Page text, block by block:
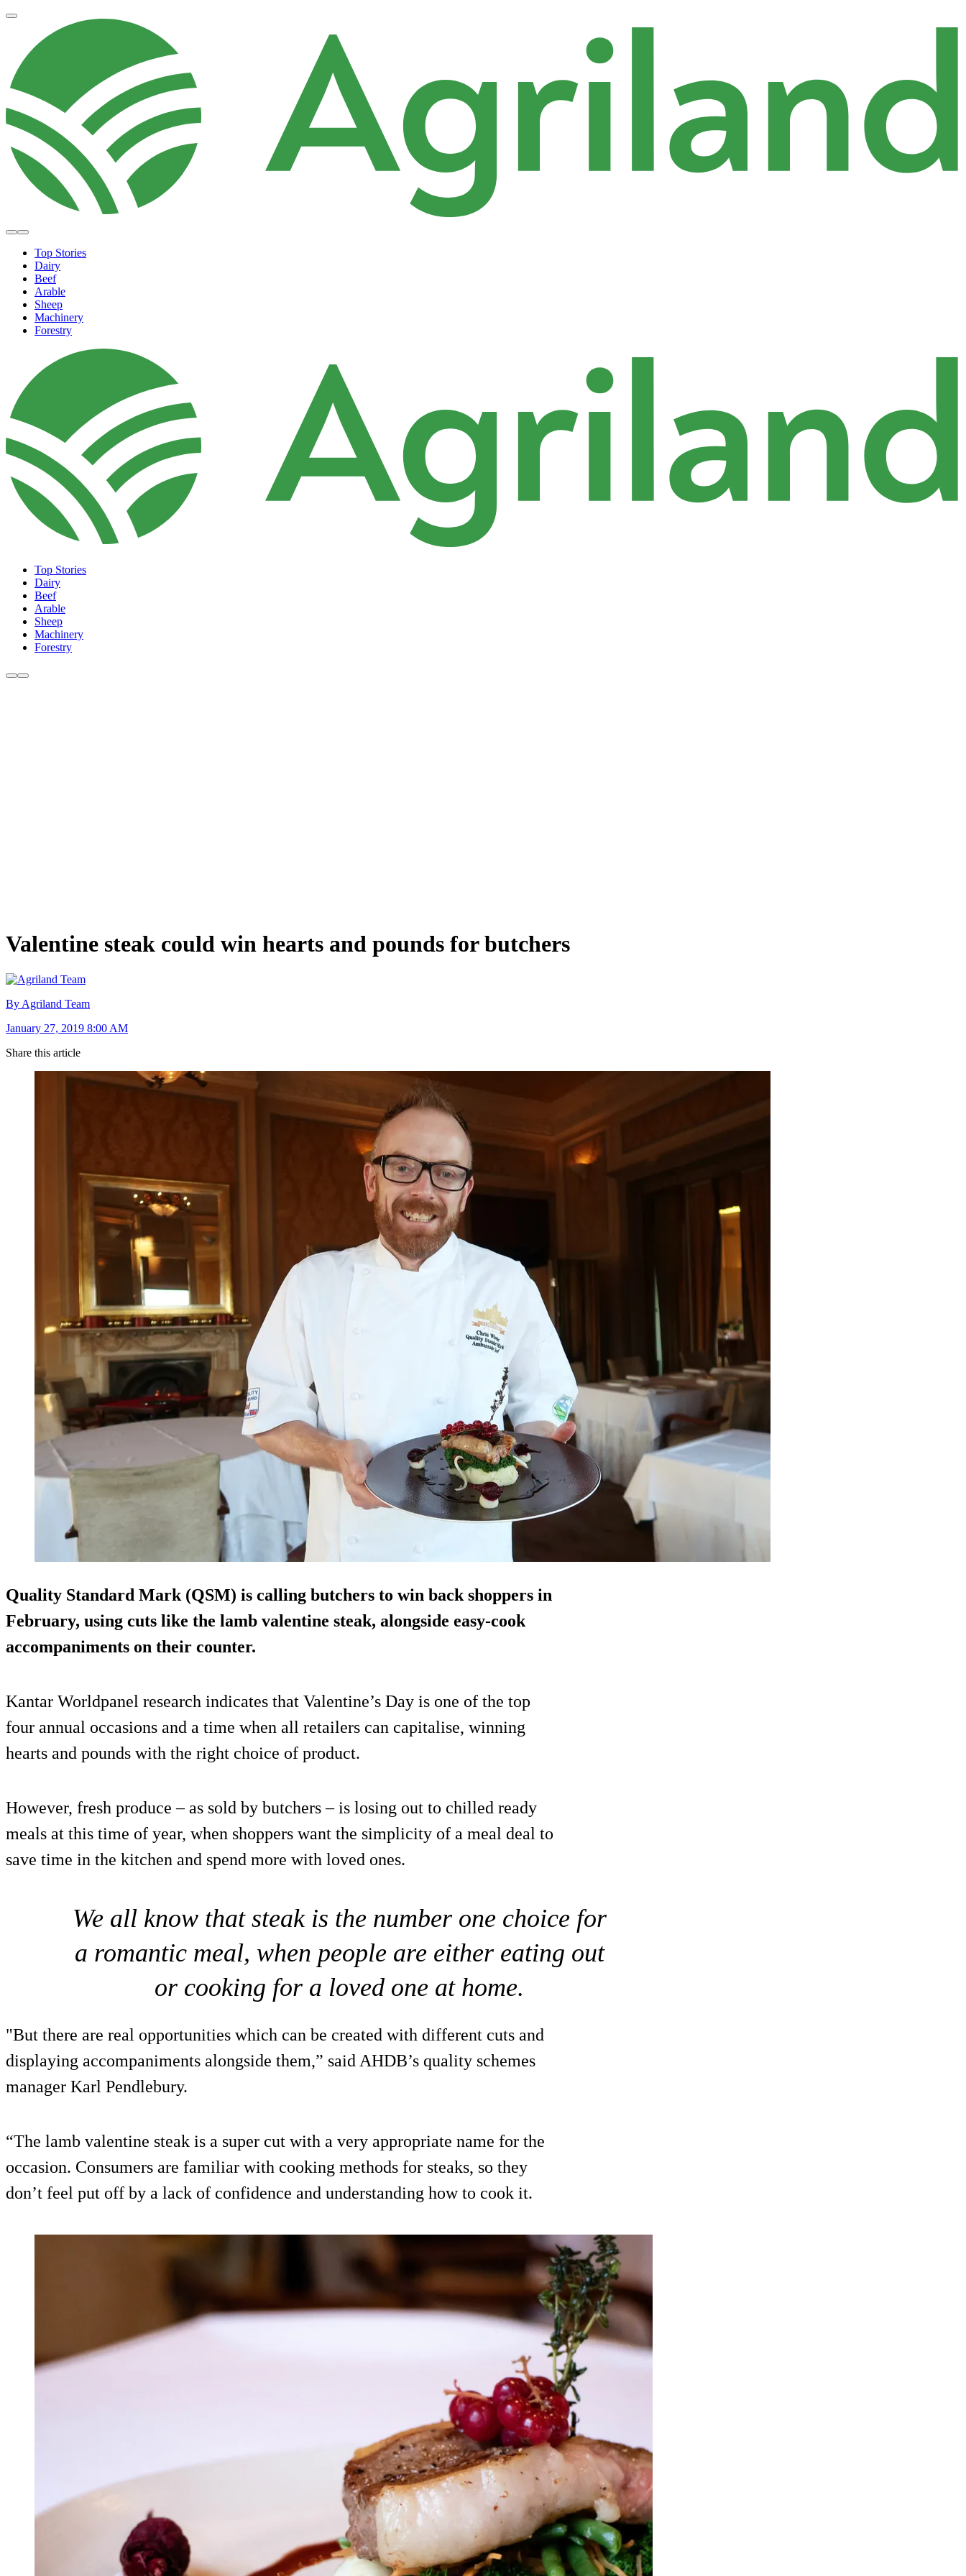
Top Stories
Dairy
Beef
Arable
Sheep
Machinery
Forestry
Top Stories
Dairy
Beef
Arable
Sheep
Machinery
Forestry
Valentine steak could win hearts and pounds for butchers
By Agriland Team
January 27, 2019 8:00 AM
Share this article
Quality Standard Mark (QSM) is calling butchers to win back shoppers in
February, using cuts like the lamb valentine steak, alongside easy-cook
accompaniments on their counter.
Kantar Worldpanel research indicates that Valentine’s Day is one of the top
four annual occasions and a time when all retailers can capitalise, winning
hearts and pounds with the right choice of product.
However, fresh produce – as sold by butchers – is losing out to chilled ready
meals at this time of year, when shoppers want the simplicity of a meal deal to
save time in the kitchen and spend more with loved ones.
We all know that steak is the number one choice for
a romantic meal, when people are either eating out
or cooking for a loved one at home.
"But there are real opportunities which can be created with different cuts and
displaying accompaniments alongside them,” said AHDB’s quality schemes
manager Karl Pendlebury.
“The lamb valentine steak is a super cut with a very appropriate name for the
occasion. Consumers are familiar with cooking methods for steaks, so they
don’t feel put off by a lack of confidence and understanding how to cook it.